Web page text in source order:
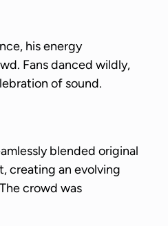
his energy
Fans danced wildly,
of sound.
blended original
creating an evolving
crowd was